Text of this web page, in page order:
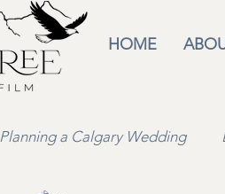
HOME
Planning a Calgary Wedding